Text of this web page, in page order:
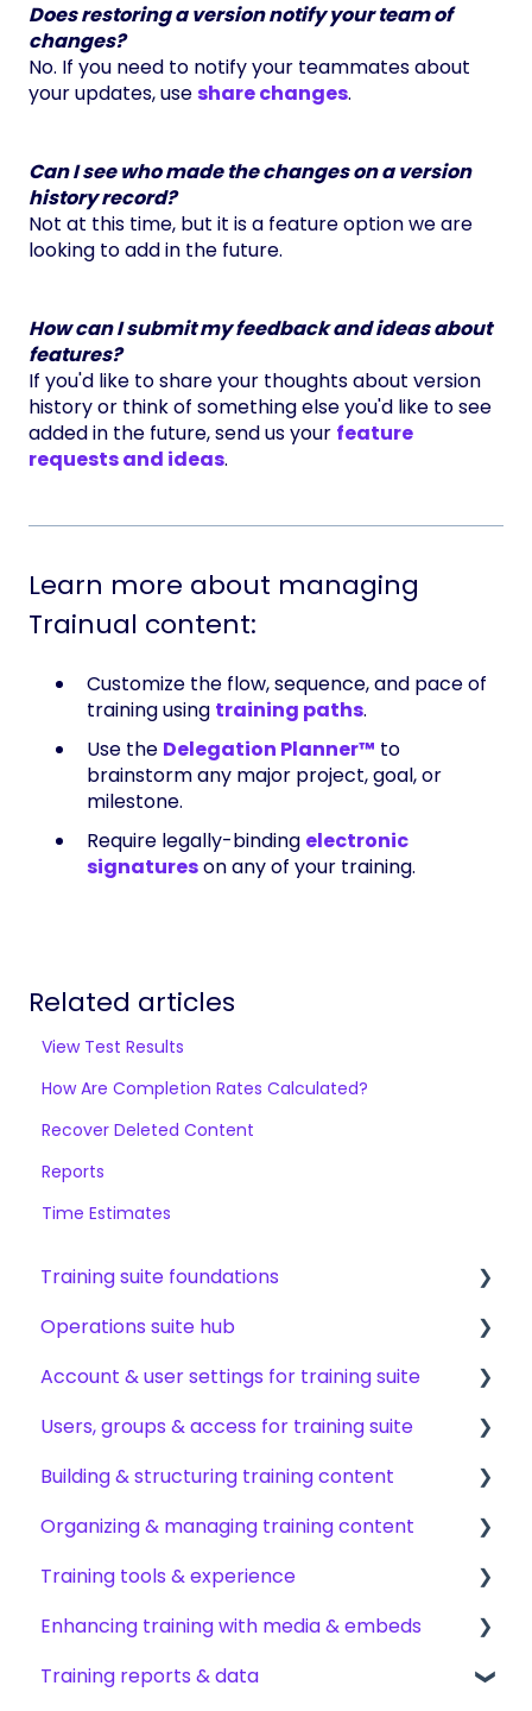
Does restoring a version notify your team of
changes?
No. If you need to notify your teammates about
your updates, useshare changes.
Can I see who made the changes on a version
history record?
Not at this time, but it is a feature option we are
looking to add in the future.
How can I submit my feedback and ideas about
features?
If you'd like to share your thoughts about version
history or think of something else you'd like to see
added in the future, send us your feature
requests and ideas.
Learn more about managing
Trainual content:
Customize the flow, sequence, and pace of
training using training paths.
Use the Delegation Planner™ to
brainstorm any major project, goal, or
milestone.
Require legally-binding electronic
signatureson any of your training.
Related articles
View Test Results
How Are Completion Rates Calculated?
Recover Deleted Content
Reports
Time Estimates
Training suite foundations
Learning & certifications
Community & resources
Operations suite hub
About operations suite
Operations toolkit
Account & user settings for training suite
Account setup & management
My profile & preferences
Notifications & emails
Users, groups & access for training suite
Adding & managing users
Groups & group management
Permissions & access control
Roles, responsibilities & org structure
Building & structuring training content
Content builder basics
Creating subjects, documents & pages
Creating tests
Creating other content types
Organizing & managing training content
Arranging content
Content settings & requirements
Content publishing, sharing & visibility
Training tools & experience
Accessing your training
Encouraging training completions
Enhancing training with media & embeds
Videos & screen recordings
Training reports & data